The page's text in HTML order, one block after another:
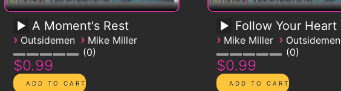
A Moment's Rest
› Outsidemen › Mike Miller
0
$0.99
Follow Your Heart
› Mike Miller › Outsidemen
0
$0.99